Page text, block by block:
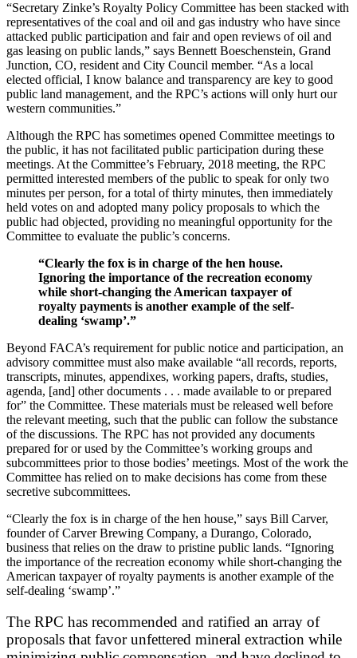
“Secretary Zinke’s Royalty Policy Committee has been stacked with
representatives of the coal and oil and gas industry who have since
attacked public participation and fair and open reviews of oil and
gas leasing on public lands,” says Bennett Boeschenstein, Grand
Junction, CO, resident and City Council member. “As a local
elected official, I know balance and transparency are key to good
public land management, and the RPC’s actions will only hurt our
western communities.”
Although the RPC has sometimes opened Committee meetings to
the public, it has not facilitated public participation during these
meetings. At the Committee’s February, 2018 meeting, the RPC
permitted interested members of the public to speak for only two
minutes per person, for a total of thirty minutes, then immediately
held votes on and adopted many policy proposals to which the
public had objected, providing no meaningful opportunity for the
Committee to evaluate the public’s concerns.
“Clearly the fox is in charge of the hen house.
Ignoring the importance of the recreation economy
while short-changing the American taxpayer of
royalty payments is another example of the self-
dealing ‘swamp’.”
Beyond FACA’s requirement for public notice and participation, an
advisory committee must also make available “all records, reports,
transcripts, minutes, appendixes, working papers, drafts, studies,
agenda, [and] other documents . . . made available to or prepared
for” the Committee. These materials must be released well before
the relevant meeting, such that the public can follow the substance
of the discussions. The RPC has not provided any documents
prepared for or used by the Committee’s working groups and
subcommittees prior to those bodies’ meetings. Most of the work the
Committee has relied on to make decisions has come from these
secretive subcommittees.
“Clearly the fox is in charge of the hen house,” says Bill Carver,
founder of Carver Brewing Company, a Durango, Colorado,
business that relies on the draw to pristine public lands. “Ignoring
the importance of the recreation economy while short-changing the
American taxpayer of royalty payments is another example of the
self-dealing ‘swamp’.”
The RPC has recommended and ratified an array of
proposals that favor unfettered mineral extraction while